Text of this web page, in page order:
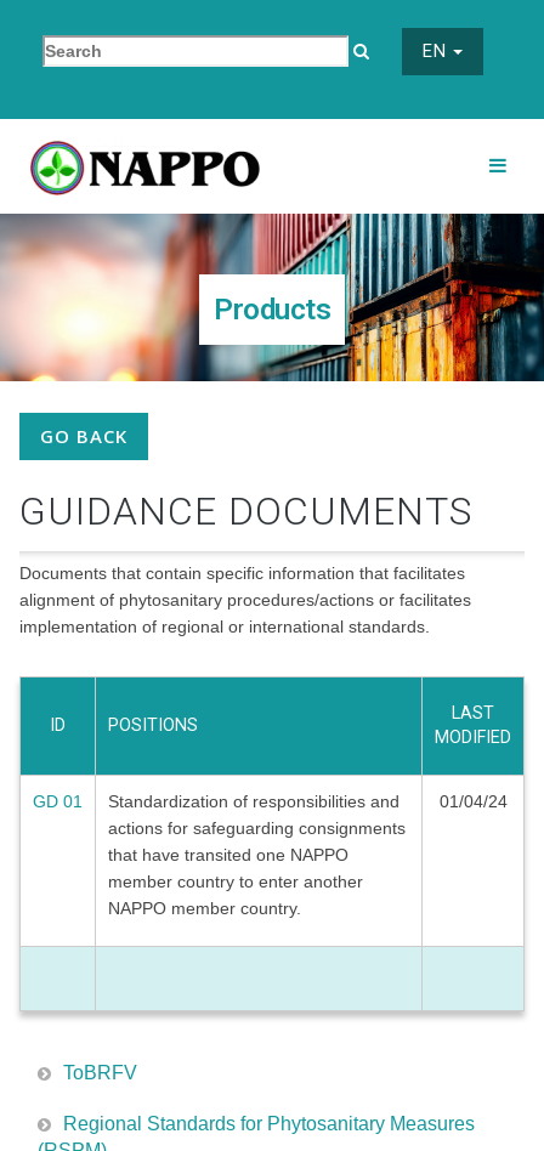
EN
Products
GO BACK
GUIDANCE DOCUMENTS
Documents that contain specific information that facilitates
alignment of phytosanitary procedures/actions or facilitates
implementation of regional or international standards.
ID POSITIONS
LAST
MODIFIED
GD 01
Standardization of responsibilities and
actions for safeguarding consignments
that have transited one NAPPO
member country to enter another
NAPPO member country.
01/04/24
ToBRFV
Regional Standards for Phytosanitary Measures